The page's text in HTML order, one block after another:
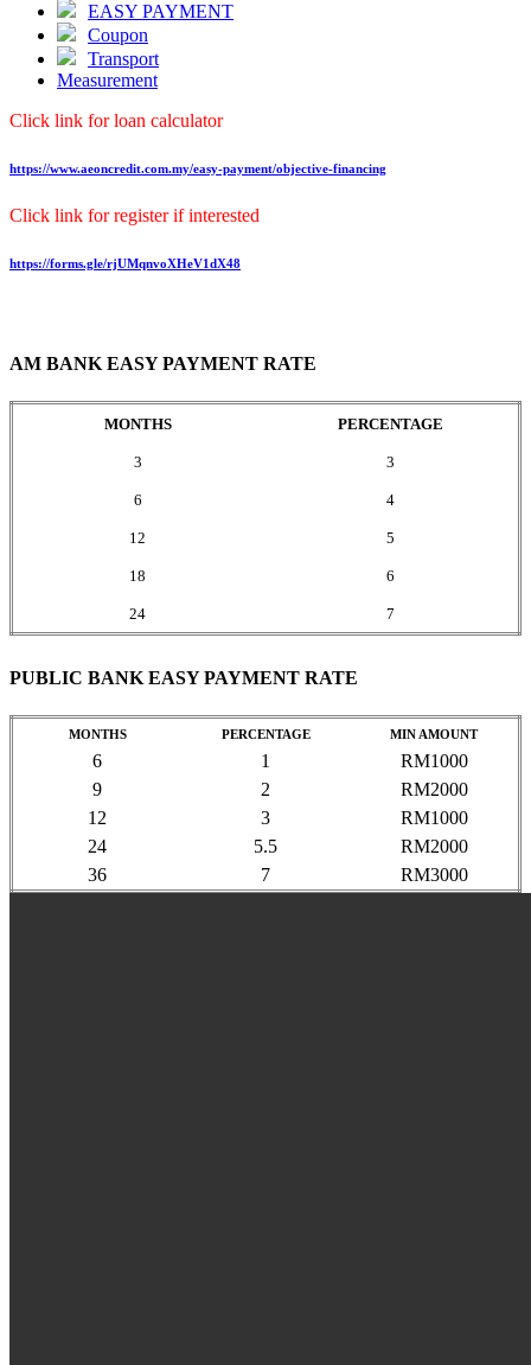
EASY PAYMENT
Coupon
Transport
Measurement
Click link for loan calculator
https://www.aeoncredit.com.my/easy-payment/objective-financing
Click link for register if interested
https://forms.gle/rjUMqnvoXHeV1dX48
AM BANK EASY PAYMENT RATE
MONTHS PERCENTAGE
3 3
6 4
12 5
18 6
24 7
PUBLIC BANK EASY PAYMENT RATE
MONTHS PERCENTAGE MIN AMOUNT
6 1
RM1000
9
2
RM2000
12
3
RM1000
24
5.5
RM2000
36
7 RM3000